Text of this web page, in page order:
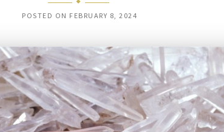
POSTED ON FEBRUARY 8, 2024